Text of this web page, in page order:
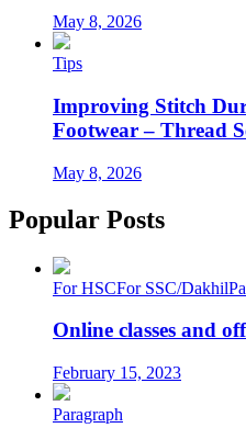
May 8, 2026
Tips
Improving Stitch
Footwear – Thread
May 8, 2026
Popular Posts
For HSCFor SSC/Dakhil
Online classes and
February 15, 2023
Paragraph